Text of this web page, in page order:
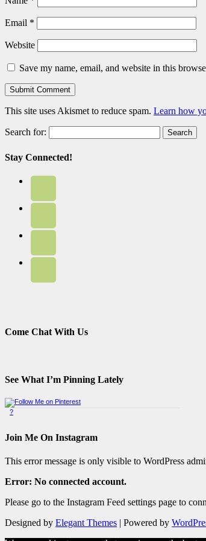
Email *
Website
Save my name, email, and website in this
This site uses Akismet to reduce spam. Learn how
Search for:
Stay Connected!
Come Chat With Us
See What I’m Pinning Lately
?
Join Me On Instagram
This error message is only visible to WordPress
Error: No connected account.
Please go to the Instagram Feed settings page to
Designed by Elegant Themes | Powered by